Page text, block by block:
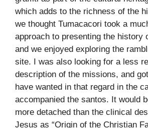
which adds to the richness of the
we thought Tumacacori took a
approach to presenting the history
and we enjoyed exploring the
site. I was also looking for a less
description of the missions, and
have wanted in that regard in the
accompanied the santos. It would
more detached than the clinical
Jesus as “Origin of the Christian